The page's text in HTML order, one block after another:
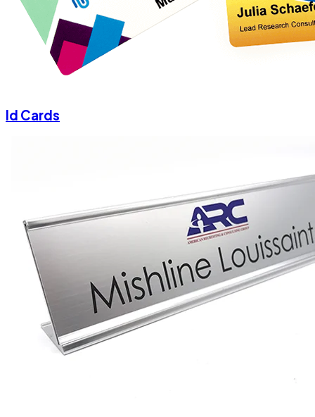
Id Cards